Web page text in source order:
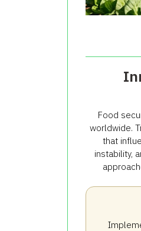
Food
worldwide.
that
instability,